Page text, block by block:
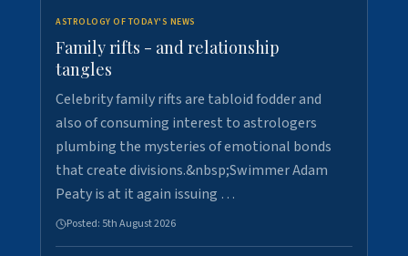
ASTROLOGY OF TODAY'S NEWS
Family rifts - and relationship
tangles
Celebrity family rifts are tabloid fodder and
also of consuming interest to astrologers
plumbing the mysteries of emotional bonds
that create divisions.&nbsp;Swimmer Adam
Peaty is at it again issuing …
Posted: 5th August 2026